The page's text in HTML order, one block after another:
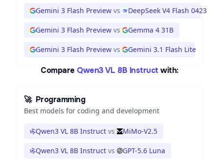
Gemini 3 Flash Preview vs DeepSeek V4 Flash 0423
Gemini 3 Flash Preview vs Gemma 4 31B
Gemini 3 Flash Preview vs Gemini 3.1 Flash Lite
Compare Qwen3 VL 8B Instruct with:
🚀 Programming
Best models for coding and development
Qwen3 VL 8B Instruct vs MiMo-V2.5
Qwen3 VL 8B Instruct vs GPT-5.6 Luna